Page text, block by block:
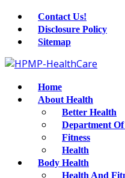
Contact Us!
Disclosure Policy
Sitemap
Home
About Health
Better Health
Department
Fitness
Health
Body Health
Health And